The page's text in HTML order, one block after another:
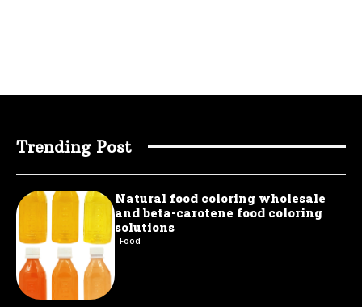
Trending Post
Natural food coloring wholesale
and beta-carotene food coloring
solutions
Food